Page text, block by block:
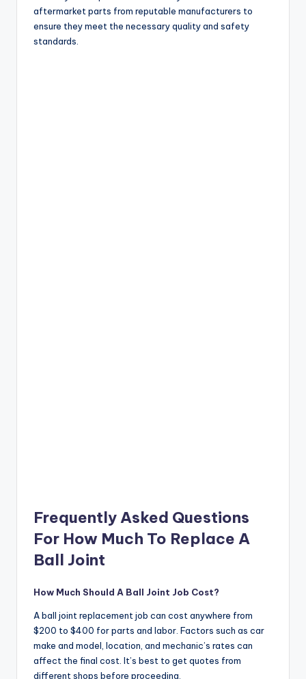
aftermarket parts from reputable manufacturers to
ensure they meet the necessary quality and safety
standards.
Frequently Asked Questions
For How Much To Replace A
Ball Joint
How Much Should A Ball Joint Job Cost?
A ball joint replacement job can cost anywhere from
$200 to $400 for parts and labor. Factors such as car
make and model, location, and mechanic’s rates can
affect the final cost. It’s best to get quotes from
different shops before proceeding.